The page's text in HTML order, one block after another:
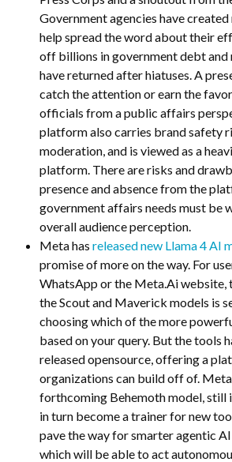
Government agencies have
help spread the word about their
off billions in government debt and
have returned after hiatuses. A
catch the attention or earn the
officials from a public affairs
platform also carries brand safety
moderation, and is viewed as a
platform. There are risks and
presence and absence from the
government affairs needs must be
overall audience perception.
Meta has released new Llama 4 AI
promise of more on the way. For
WhatsApp or the Meta.Ai
the Scout and Maverick models is
choosing which of the more
based on your query. But the tools
released opensource, offering a
organizations can build off of.
forthcoming Behemoth model, still
in turn become a trainer for new
pave the way for smarter agentic
which will be able to act